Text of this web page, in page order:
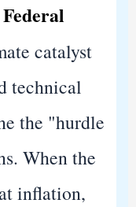
Federal
catalyst
technical
the "hurdle
When the
inflation,